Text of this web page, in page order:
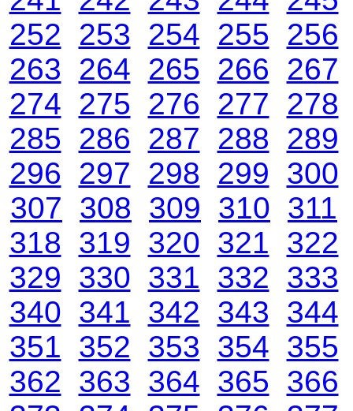
252
253 254 255
256
263
264 265 266
267
274 275 276 277
278
285
286 287 288
289
296
297 298 299 300
307 308 309 310 311
318 319 320 321 322
329 330 331 332 333
340 341 342 343 344
351 352 353 354 355
362 363 364 365 366